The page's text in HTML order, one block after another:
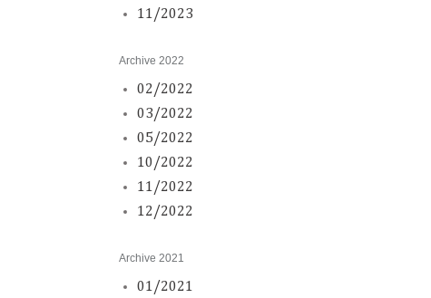
11/2023
Archive 2022
02/2022
03/2022
05/2022
10/2022
11/2022
12/2022
Archive 2021
01/2021